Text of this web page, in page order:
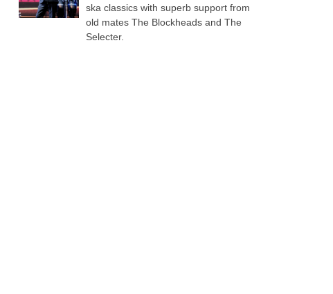
ska classics with superb support from
old mates The Blockheads and The
Selecter.